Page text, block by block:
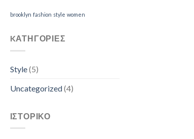
brooklyn fashion style women
KΑΤΗΓΟΡΊΕΣ
Style(5)
Uncategorized(4)
ΙΣΤΟΡΙΚΌ